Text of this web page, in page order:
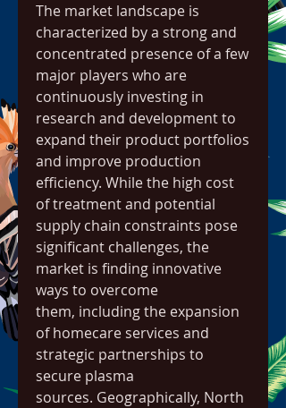
The market landscape is
characterized by a strong and
concentrated presence of a few
major players who are
continuously investing in
research and development to
expand their product portfolios
and improve production
efficiency. While the high cost
of treatment and potential
supply chain constraints pose
significant challenges, the
market is finding innovative
ways to overcome
them, including the expansion
of homecare services and
strategic partnerships to
secure plasma
sources. Geographically, North